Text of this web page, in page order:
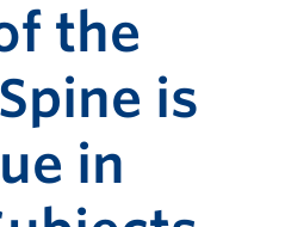
the
is
in